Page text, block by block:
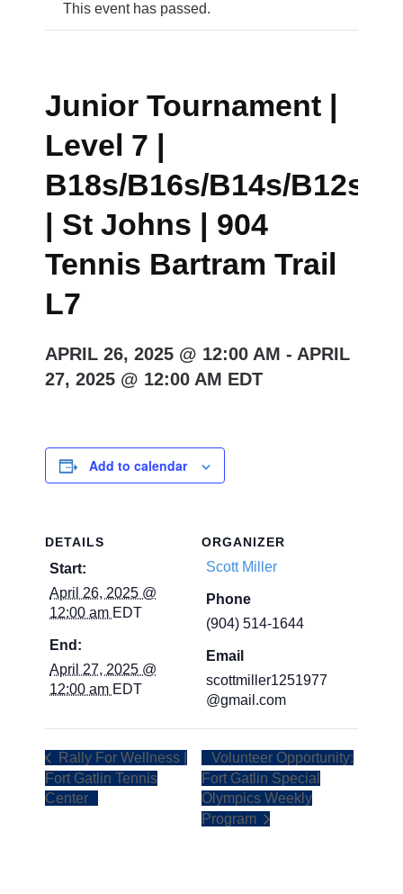
This event has passed.
Junior Tournament |
Level 7 |
B18s/B16s/B14s/B12s/
| St Johns | 904
Tennis Bartram Trail
L7
APRIL 26, 2025 @ 12:00 AM - APRIL
27, 2025 @ 12:00 AM EDT
Add to calendar
DETAILS
Start:
April 26, 2025 @
12:00 am EDT
End:
April 27, 2025 @
12:00 am EDT
ORGANIZER
Scott Miller
Phone
(904) 514-1644
Email
scottmiller1251977
@gmail.com
Rally For Wellness |
Fort Gatlin Tennis
Center
Volunteer Opportunity:
Fort Gatlin Special
Olympics Weekly
Program